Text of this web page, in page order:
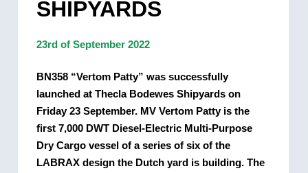
SHIPYARDS
23rd of September 2022
BN358 “Vertom Patty” was successfully
launched at Thecla Bodewes Shipyards on
Friday 23 September. MV Vertom Patty is the
first 7,000 DWT Diesel-Electric Multi-Purpose
Dry Cargo vessel of a series of six of the
LABRAX design the Dutch yard is building. The